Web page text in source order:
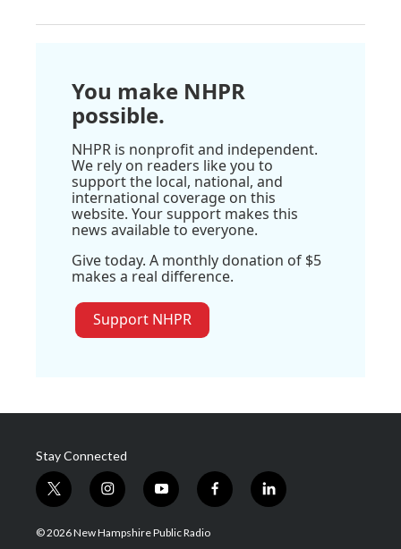
You make NHPR
possible.
NHPR is nonprofit and independent.
We rely on readers like you to
support the local, national, and
international coverage on this
website. Your support makes this
news available to everyone.
Give today. A monthly donation of $5
makes a real difference.
Support NHPR
Stay Connected
t
w
i
i
n
s
y
o
u
f
a
l
i
© 2026 New Hampshire Public Radio